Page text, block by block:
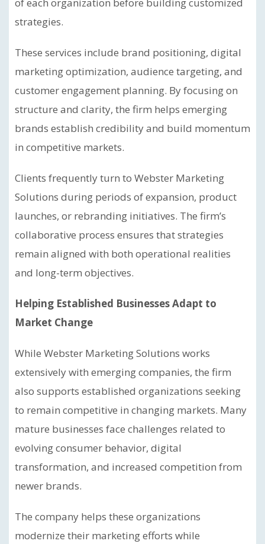
strategies.
These services include brand positioning, digital
marketing optimization, audience targeting, and
customer engagement planning. By focusing on
structure and clarity, the firm helps emerging
brands establish credibility and build momentum
in competitive markets.
Clients frequently turn to Webster Marketing
Solutions during periods of expansion, product
launches, or rebranding initiatives. The firm’s
collaborative process ensures that strategies
remain aligned with both operational realities
and long-term objectives.
Helping Established Businesses Adapt to
Market Change
While Webster Marketing Solutions works
extensively with emerging companies, the firm
also supports established organizations seeking
to remain competitive in changing markets. Many
mature businesses face challenges related to
evolving consumer behavior, digital
transformation, and increased competition from
newer brands.
The company helps these organizations
modernize their marketing efforts while